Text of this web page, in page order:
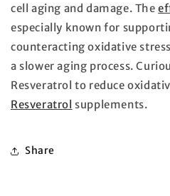
cell aging and damage. The
especially known for
counteracting oxidative
a slower aging process.
Resveratrol to reduce
Resveratrol supplements.
Share